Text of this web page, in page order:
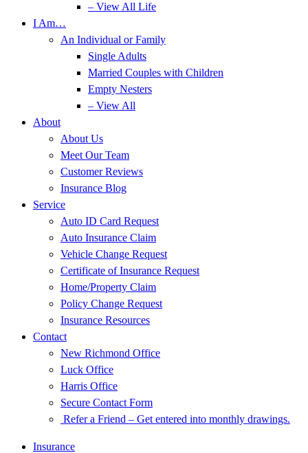
– View All Life
I Am…
An Individual or Family
Single Adults
Married Couples with Children
Empty Nesters
– View All
About
About Us
Meet Our Team
Customer Reviews
Insurance Blog
Service
Auto ID Card Request
Auto Insurance Claim
Vehicle Change Request
Certificate of Insurance Request
Home/Property Claim
Policy Change Request
Insurance Resources
Contact
New Richmond Office
Luck Office
Harris Office
Secure Contact Form
Refer a Friend – Get entered into monthly drawings.
Insurance